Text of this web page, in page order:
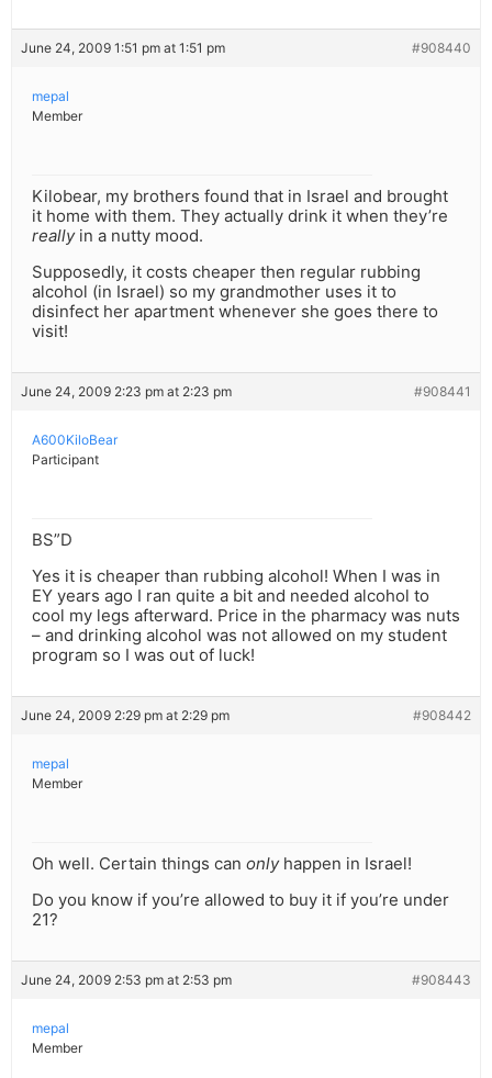
June 24, 2009 1:51 pm at 1:51 pm #908440
mepal
Member
Kilobear, my brothers found that in Israel and brought
it home with them. They actually drink it when they’re
reallyin a nutty mood.
Supposedly, it costs cheaper then regular rubbing
alcohol (in Israel) so my grandmother uses it to
disinfect her apartment whenever she goes there to
visit!
June 24, 2009 2:23 pm at 2:23 pm #908441
A600KiloBear
Participant
BS”D
Yes it is cheaper than rubbing alcohol! When I was in
EY years ago I ran quite a bit and needed alcohol to
cool my legs afterward. Price in the pharmacy was nuts
– and drinking alcohol was not allowed on my student
program so I was out of luck!
June 24, 2009 2:29 pm at 2:29 pm #908442
mepal
Member
Oh well. Certain things can onlyhappen in Israel!
Do you know if you’re allowed to buy it if you’re under
21?
June 24, 2009 2:53 pm at 2:53 pm #908443
mepal
Member